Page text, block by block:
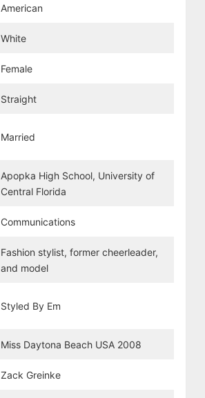
American
White
Female
Straight
Married
Apopka High School, University of
Central Florida
Communications
Fashion stylist, former cheerleader,
and model
Styled By Em
Miss Daytona Beach USA 2008
Zack Greinke